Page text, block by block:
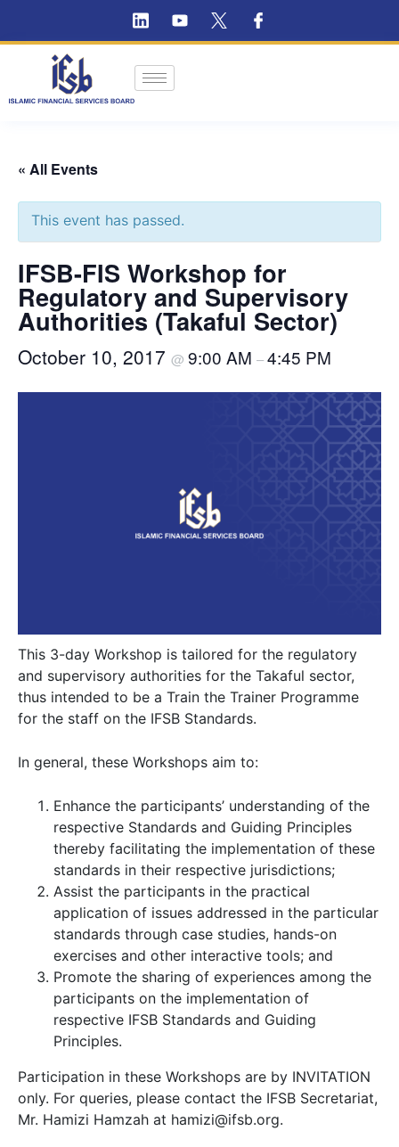
« All Events
This event has passed.
IFSB-FIS Workshop for
Regulatory and Supervisory
Authorities (Takaful Sector)
October 10, 2017 @ 9:00 AM –4:45 PM
This 3-day Workshop is tailored for the regulatory
and supervisory authorities for the Takaful sector,
thus intended to be a Train the Trainer Programme
for the staff on the IFSB Standards.
In general, these Workshops aim to:
Enhance the participants’ understanding of the
respective Standards and Guiding Principles
thereby facilitating the implementation of these
standards in their respective jurisdictions;
Assist the participants in the practical
application of issues addressed in the particular
standards through case studies, hands-on
exercises and other interactive tools; and
Promote the sharing of experiences among the
participants on the implementation of
respective IFSB Standards and Guiding
Principles.
Participation in these Workshops are by INVITATION
only. For queries, please contact the IFSB Secretariat,
Mr. Hamizi Hamzah at hamizi@ifsb.org.